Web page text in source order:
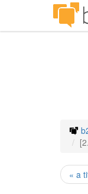
« a